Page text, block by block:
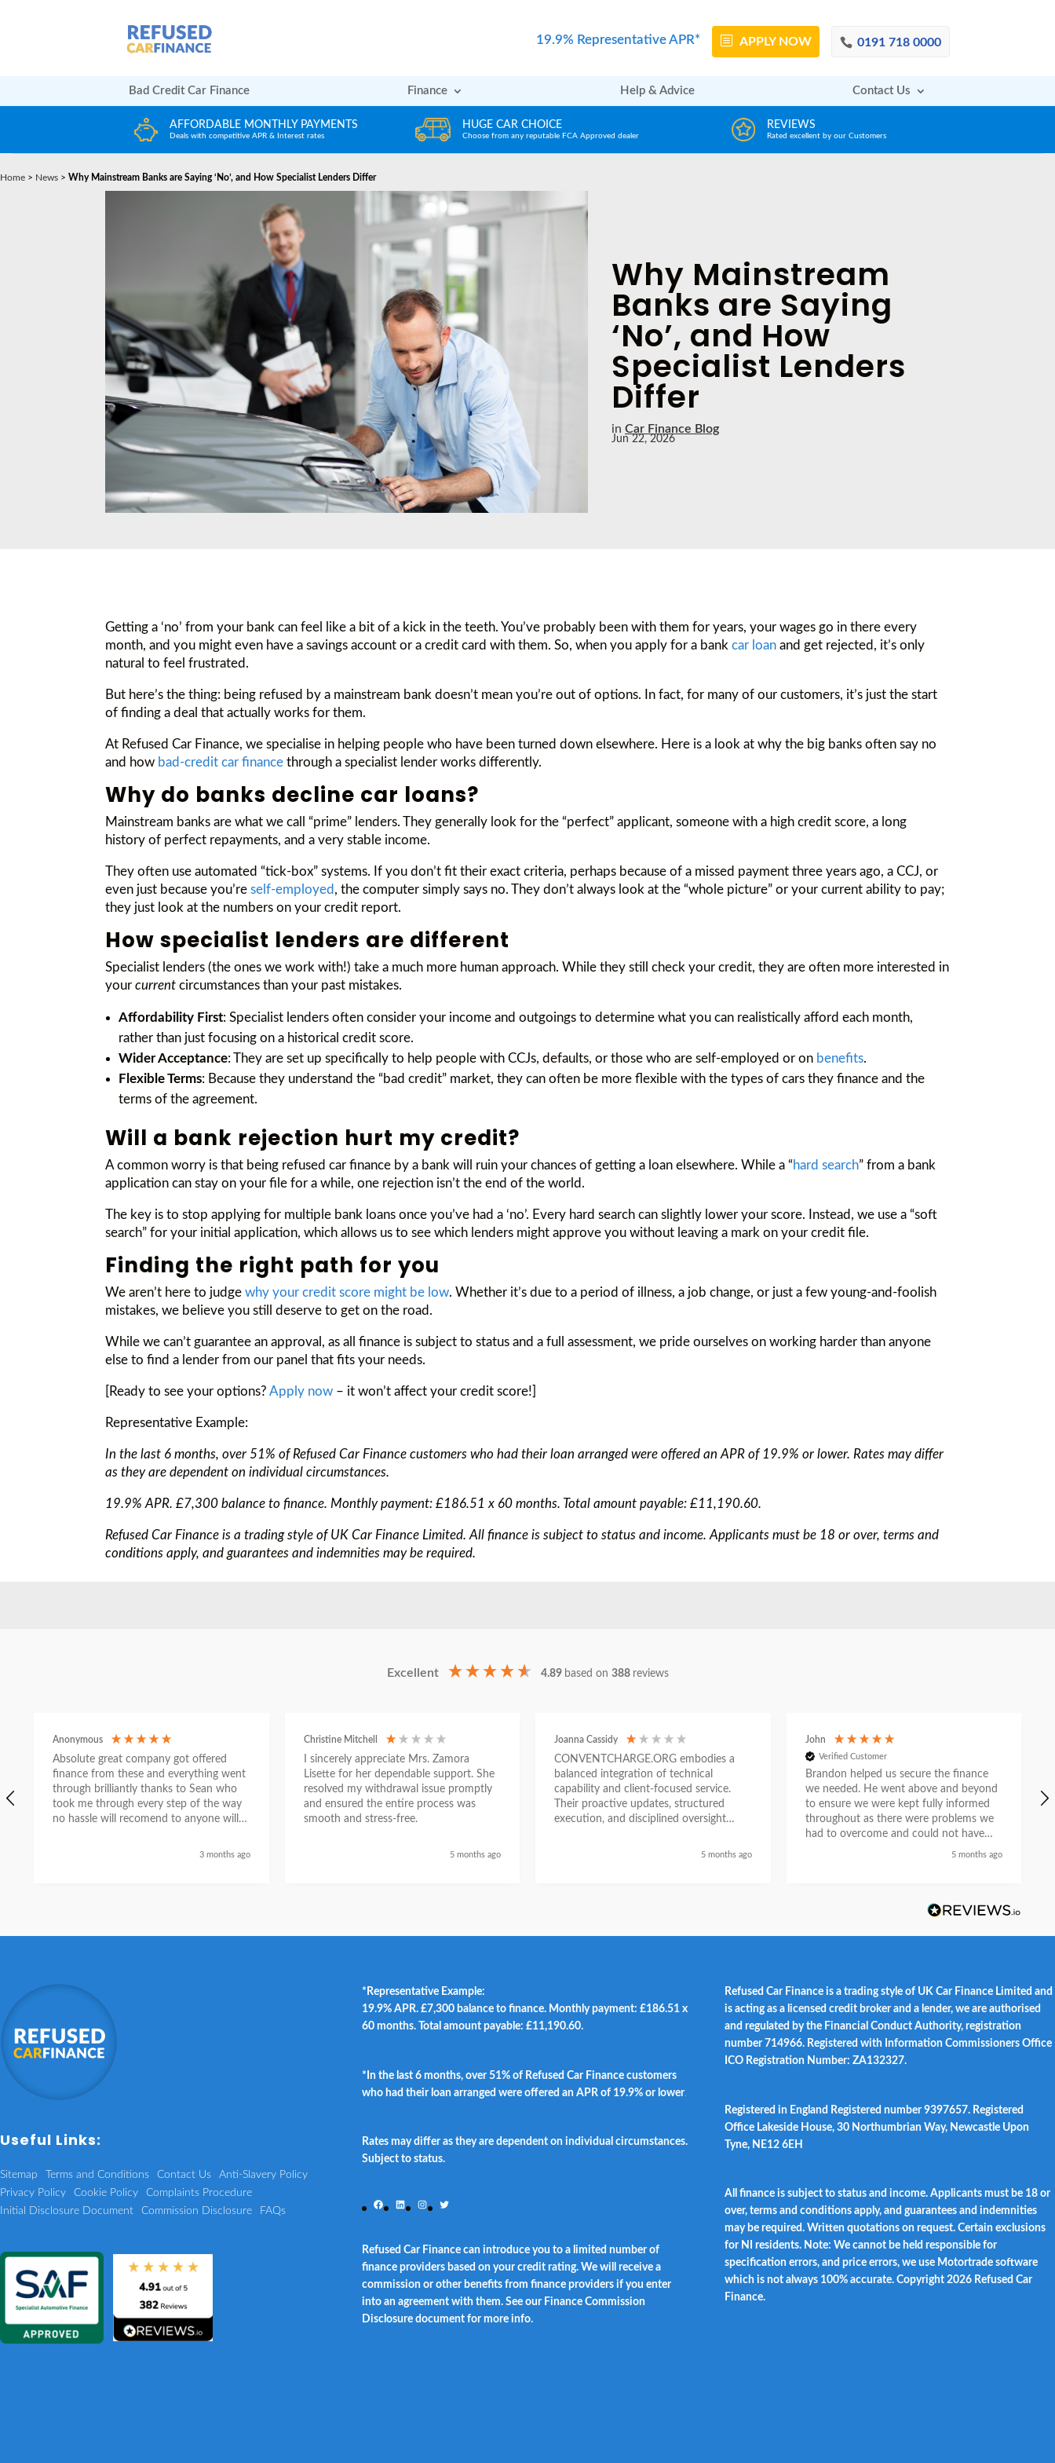
19.9% Representative APR* APPLY NOW 0191 718 0000
Bad Credit Car Finance Finance Help & Advice Contact Us
MONTHLY PAYMENTS HUGE CAR CHOICE
Choose from any reputable FCA Approved dealer Rated excellent by our Customers From a huge range of trustworthy lenders
Home > News > Why Mainstream Banks are Saying ‘No’, and How Specialist Lenders Differ
Why Mainstream
Banks are Saying
‘No’, and How
Specialist Lenders
Differ
inCar Finance Blog
Jun 22, 2026
Getting a ‘no’ from your bank can feel like a bit of a kick in the teeth. You’ve probably been with them for years, your wages go in there every
month, and you might even have a savings account or a credit card with them. So, when you apply for a bankcar loan and get rejected, it’s only
natural to feel frustrated.
But here’s the thing: being refused by a mainstream bank doesn’t mean you’re out of options. In fact, for many of our customers, it’s just the start
of finding a deal that actually works for them.
At Refused Car Finance, we specialise in helping people who have been turned down elsewhere. Here is a look at why the big banks often say no
and how bad-credit car finance through a specialist lender works differently.
Why do banks decline car loans?
Mainstream banks are what we call “prime” lenders. They generally look for the “perfect” applicant, someone with a high credit score, a long
history of perfect repayments, and a very stable income.
They often use automated “tick-box” systems. If you don’t fit their exact criteria, perhaps because of a missed payment three years ago, a CCJ, or
even just because you’reself-employed , the computer simply says no. They don’t always look at the “whole picture” or your current ability to pay;
they just look at the numbers on your credit report.
How specialist lenders are different
Specialist lenders (the ones we work with!) take a much more human approach. While they still check your credit, they are often more interested in
yourcurrent circumstances than your past mistakes.
Affordability First: Specialist lenders often consider your income and outgoings to determine what you can realistically afford each month,
rather than just focusing on a historical credit score.
Wider Acceptance: They are set up specifically to help people with CCJs, defaults, or those who are self-employed or on benefits.
Flexible Terms: Because they understand the “bad credit” market, they can often be more flexible with the types of cars they finance and the
terms of the agreement.
Will a bank rejection hurt my credit?
A common worry is that being refused car finance by a bank will ruin your chances of getting a loan elsewhere. While a “hard search” from a bank
application can stay on your file for a while, one rejection isn’t the end of the world.
The key is to stop applying for multiple bank loans once you’ve had a ‘no’. Every hard search can slightly lower your score. Instead, we use a “soft
search” for your initial application, which allows us to see which lenders might approve you without leaving a mark on your credit file.
Finding the right path for you
We aren’t here to judgewhy your credit score might be low. Whether it’s due to a period of illness, a job change, or just a few young-and-foolish
mistakes, we believe you still deserve to get on the road.
While we can’t guarantee an approval, as all finance is subject to status and a full assessment, we pride ourselves on working harder than anyone
else to find a lender from our panel that fits your needs.
[Ready to see your options?Apply now – it won’t affect your credit score!]
Representative Example:
In the last 6 months, over 51% of Refused Car Finance customers who had their loan arranged were offered an APR of 19.9% or lower. Rates may differ
as they are dependent on individual circumstances.
19.9% APR. £7,300 balance to finance. Monthly payment: £186.51 x 60 months. Total amount payable: £11,190.60.
Refused Car Finance is a trading style of UK Car Finance Limited. All finance is subject to status and income. Applicants must be 18 or over, terms and
conditions apply, and guarantees and indemnities may be required.
Excellent 4.89 based on 388 reviews
Anonymous
Absolute great company got offered
finance from these and everything went
through brilliantly thanks to Sean who
took me through every step of the way
no hassle will recomend to anyone will
thanks again Sean for everything what a
3 months ago
Christine Mitchell
I sincerely appreciate Mrs. Zamora
Lisette for her dependable support. She
resolved my withdrawal issue promptly
and ensured the entire process was
smooth and stress-free.
5 months ago
Joanna Cassidy
CONVENTCHARGE.ORG embodies a
balanced integration of technical
capability and client-focused service.
Their proactive updates, structured
execution, and disciplined oversight
began as a challenging situation
5 months ago
John
Verified Customer
Brandon helped us secure the finance
we needed. He went above and beyond
to ensure we were kept fully informed
throughout as there were problems we
had to overcome and could not have
done so without his help. He liaised with
could not. Recommended.
5 months ago
Useful Links:
Sitemap Terms and Conditions Contact Us
Anti-Slavery Policy
Privacy Policy
Cookie Policy
Complaints Procedure
Initial Disclosure Document
Commission Disclosure FAQs
*Representative Example:
19.9% APR. £7,300 balance to finance. Monthly payment: £186.51 x
60 months. Total amount payable: £11,190.60.
*In the last 6 months, over 51% of Refused Car Finance customers
who had their loan arranged were offered an APR of 19.9% or lower.
Rates may differ as they are dependent on individual circumstances.
Subject to status.
Facebook
LinkedInInstagram
Twitter
Refused Car Finance can introduce you to a limited number of
finance providers based on your credit rating. We will receive a
commission or other benefits from finance providers if you enter
into an agreement with them. See our Finance Commission
Disclosure document for more info.
Refused Car Finance is a trading style of UK Car Finance Limited and
is acting as a licensed credit broker and a lender, we are authorised
and regulated by the Financial Conduct Authority, registration
number 714966. Registered with Information Commissioners Office
ICO Registration Number: ZA132327.
Registered in England Registered number 9397657. Registered
Office Lakeside House, 30 Northumbrian Way, Newcastle Upon
Tyne, NE12 6EH
All finance is subject to status and income. Applicants must be 18 or
over, terms and conditions apply, and guarantees and indemnities
may be required. Written quotations on request. Certain exclusions
for NI residents. Note: We cannot be held responsible for
specification errors, and price errors, we use Motortrade software
which is not always 100% accurate. Copyright 2026 Refused Car
Finance.